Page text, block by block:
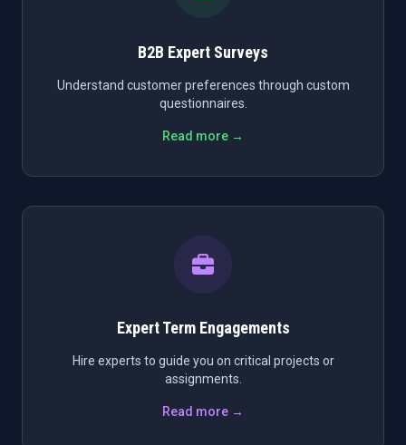
B2B Expert Surveys
Understand customer preferences through custom
questionnaires.
Read more →
Expert Term Engagements
Hire experts to guide you on critical projects or
assignments.
Read more →